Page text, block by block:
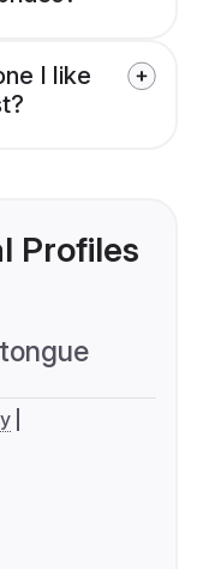
I like
Profiles